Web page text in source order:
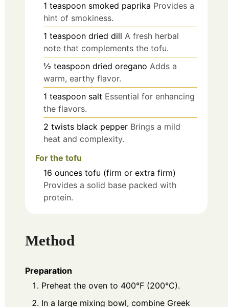
1 teaspoon smoked paprika Provides a
hint of smokiness.
1 teaspoon dried dill A fresh herbal
note that complements the tofu.
½ teaspoon dried oregano Adds a
warm, earthy flavor.
1 teaspoon salt Essential for enhancing
the flavors.
2 twists black pepper Brings a mild
heat and complexity.
For the tofu
16 ounces tofu (firm or extra firm)
Provides a solid base packed with
protein.
Method
Preparation
Preheat the oven to 400°F (200°C).
In a large mixing bowl, combine Greek